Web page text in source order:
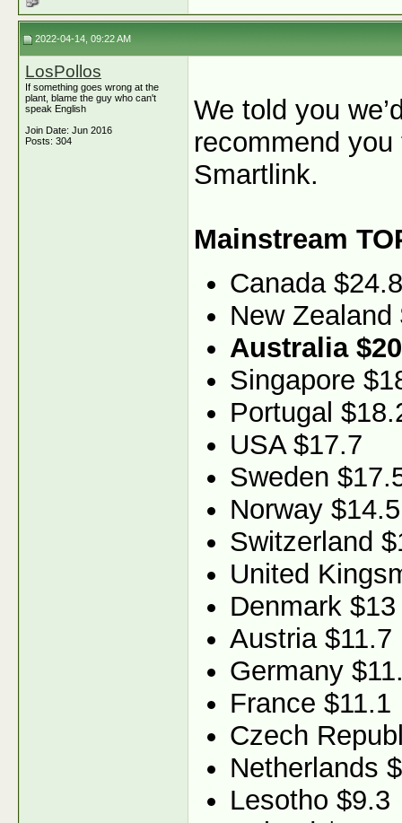
2022-04-14, 09:22 AM
LosPollos
If something goes wrong at the
plant, blame the guy who can't
speak English
Join Date: Jun 2016
Posts: 304
We told you
recommend
Smartlink.
Mainstream
Canada $24.8
New Zealand
Australia
Singapore
Portugal
USA $17.7
Sweden
Norway $14.5
Switzerland
United
Denmark $13
Austria $11.7
Germany
France $11.1
Czech
Netherlands
Lesotho $9.3